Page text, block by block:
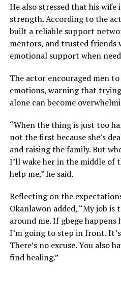
He also stressed that his
strength. According to the
built a reliable support
mentors, and trusted friends
emotional support when
The actor encouraged men
emotions, warning that
alone can become
“When the thing is just too
not the first because she’s
and raising the family. But
I’ll wake her in the middle
help me,” he said.
Reflecting on the
Okanlawon added, “My job
around me. If gbege happens
I’m going to step in front.
There’s no excuse. You also
find healing.”